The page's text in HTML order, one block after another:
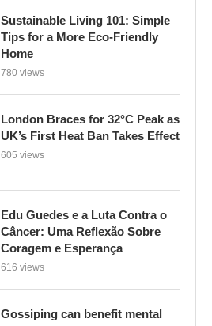
Sustainable Living 101: Simple
Tips for a More Eco-Friendly
Home
780 views
London Braces for 32°C Peak as
UK’s First Heat Ban Takes Effect
605 views
Edu Guedes e a Luta Contra o
Câncer: Uma Reflexão Sobre
Coragem e Esperança
616 views
Gossiping can benefit mental